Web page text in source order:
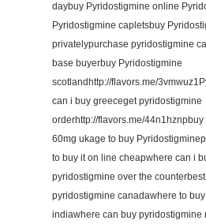
daybuy Pyridostigmine online
Pyridostigmine capletsbuy
privatelypurchase pyridostigmine
base buyerbuy Pyridostigmine
scotlandhttp://flavors.me/
can i buy greeceget pyridostigmine
orderhttp://flavors.me/
60mg ukage to buy
to buy it on line cheapwhere can i
pyridostigmine over the
pyridostigmine canadawhere to
indiawhere can buy pyridostigmine